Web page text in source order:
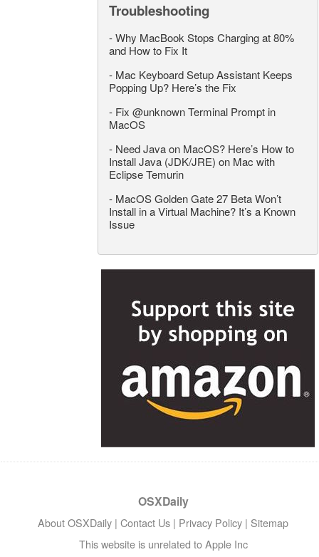
Troubleshooting
-Why MacBook Stops Charging at 80%
and How to Fix It
- Mac Keyboard Setup Assistant Keeps
Popping Up? Here’s the Fix
- Fix @unknown Terminal Prompt in
MacOS
- Need Java on MacOS? Here’s How to
Install Java (JDK/JRE) on Mac with
Eclipse Temurin
- MacOS Golden Gate 27 Beta Won’t
Install in a Virtual Machine? It’s a Known
Issue
OSXDaily
About OSXDaily | Contact Us | Privacy Policy | Sitemap
This website is unrelated to Apple Inc